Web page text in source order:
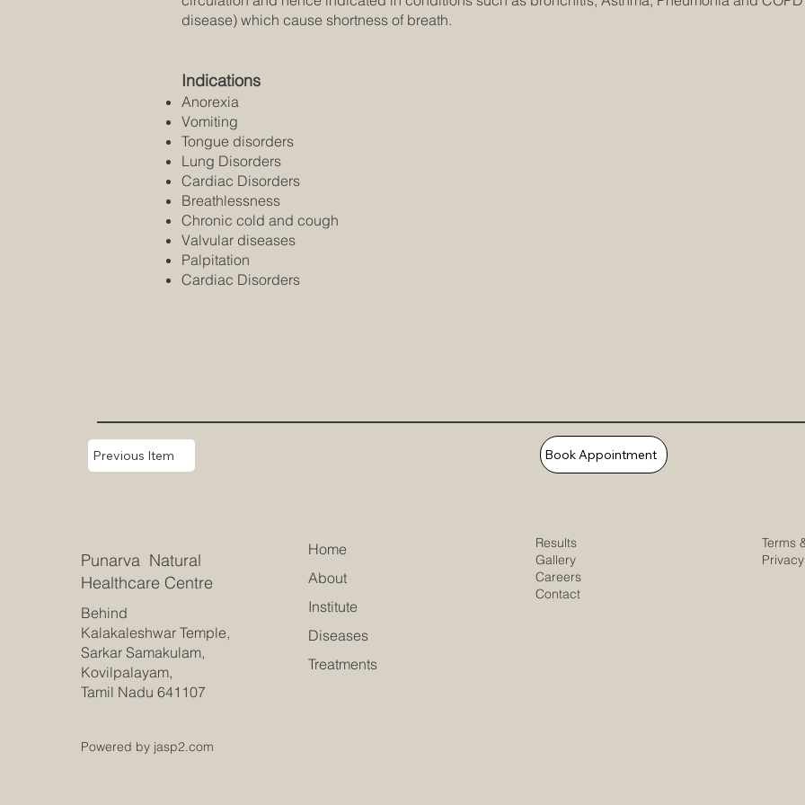
disease) which cause shortness of breath.
Indications
Anorexia
Vomiting
Tongue disorders
Lung Disorders
Cardiac Disorders
Breathlessness
Chronic cold and cough
Valvular diseases
Palpitation
Cardiac Disorders
Previous Item Book Appointment
Punarva Natural
Healthcare Centre
Behind
Kalakaleshwar Temple,
Sarkar Samakulam,
Kovilpalayam,
Tamil Nadu 641107
Home
About
Institute
Diseases
Treatments
Results
Gallery
Careers
Contact
Terms
Powered by jasp2.com